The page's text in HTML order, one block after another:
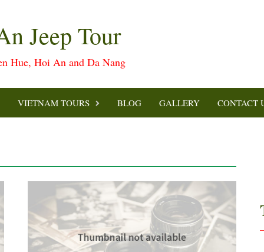
Jeep Tour
Hue, Hoi An and Da Nang
VIETNAM TOURS BLOG GALLERY CONTACT